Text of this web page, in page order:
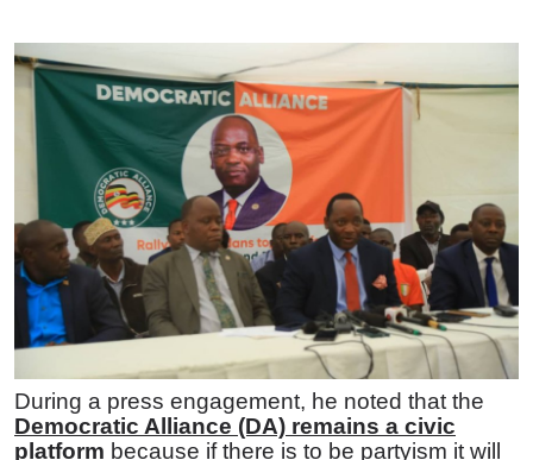
During a press engagement, he noted that the
Democratic Alliance (DA) remains a civic
platform because if there is to be partyism it will